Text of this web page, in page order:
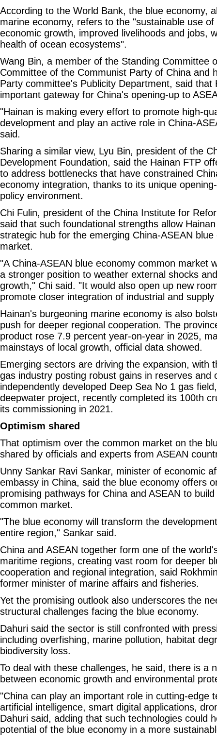
According to the World Bank, the blue economy,
marine economy, refers to the "sustainable use
economic growth, improved livelihoods and jobs,
health of ocean ecosystems".
Wang Bin, a member of the Standing Committee
Committee of the Communist Party of China and
Party committee's Publicity Department, said that
important gateway for China's opening-up to
"Hainan is making every effort to promote high-
development and play an active role in China-
said.
Sharing a similar view, Lyu Bin, president of the
Development Foundation, said the Hainan FTP
to address bottlenecks that have constrained
economy integration, thanks to its unique
policy environment.
Chi Fulin, president of the China Institute for
said that such foundational strengths allow
strategic hub for the emerging China-ASEAN
market.
"A China-ASEAN blue economy common market
a stronger position to weather external shocks
growth," Chi said. "It would also open up new
promote closer integration of industrial and supply
Hainan's burgeoning marine economy is also
push for deeper regional cooperation. The
product rose 7.9 percent year-on-year in 2025,
mainstays of local growth, official data showed.
Emerging sectors are driving the expansion, with
gas industry posting robust gains in reserves and
independently developed Deep Sea No 1 gas
deepwater project, recently completed its 100th
its commissioning in 2021.
Optimism shared
That optimism over the common market on the
shared by officials and experts from ASEAN
Unny Sankar Ravi Sankar, minister of economic
embassy in China, said the blue economy offers
promising pathways for China and ASEAN to
common market.
"The blue economy will transform the
entire region," Sankar said.
China and ASEAN together form one of the
maritime regions, creating vast room for deeper
cooperation and regional integration, said
former minister of marine affairs and fisheries.
Yet the promising outlook also underscores the
structural challenges facing the blue economy.
Dahuri said the sector is still confronted with
including overfishing, marine pollution, habitat
biodiversity loss.
To deal with these challenges, he said, there is a
between economic growth and environmental
"China can play an important role in cutting-edge
artificial intelligence, smart digital applications,
Dahuri said, adding that such technologies could
potential of the blue economy in a more